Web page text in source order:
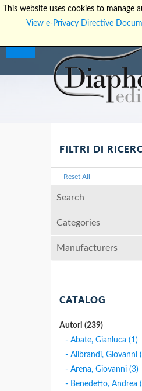
FILTRI DI
Reset All
Search
Categories
Manufacturers
CATALOG
Autori (239)
- Abate, Gianluca (1)
- Alibrandi, Giovanni
- Arena, Giovanni (3)
- Benedetto, Andrea
This website uses cookies to
View e-Privacy Directive